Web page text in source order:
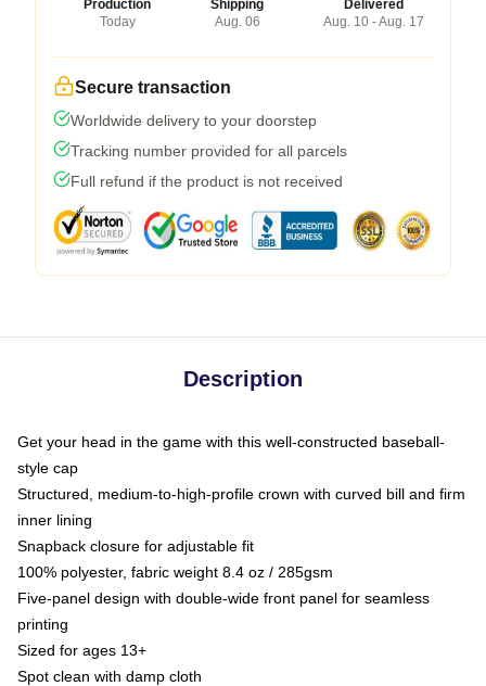
Production
Today
Shipping
Aug. 06
Delivered
Aug. 10 - Aug. 17
Secure transaction
Worldwide delivery to your doorstep
Tracking number provided for all parcels
Full refund if the product is not received
Description
Get your head in the game with this well-constructed baseball-
style cap
Structured, medium-to-high-profile crown with curved bill and firm
inner lining
Snapback closure for adjustable fit
100% polyester, fabric weight 8.4 oz / 285gsm
Five-panel design with double-wide front panel for seamless
printing
Sized for ages 13+
Spot clean with damp cloth